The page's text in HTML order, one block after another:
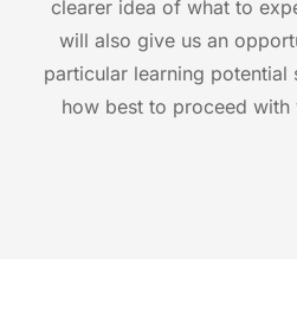
clearer idea of what to
will also give us an
particular learning potential
how best to proceed with